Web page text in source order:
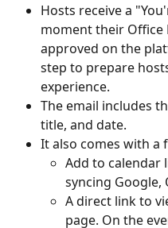
Hosts receive a
moment their
approved on the
step to prepare
experience.
The email includes
title, and date.
It also comes with a
Add to calendar
syncing Google,
A direct link to
page. On the